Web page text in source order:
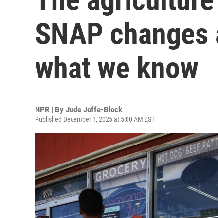
SNAP
what we know
NPR | By Jude Joffe-Block
Published December 1, 2025 at 5:00 AM EST